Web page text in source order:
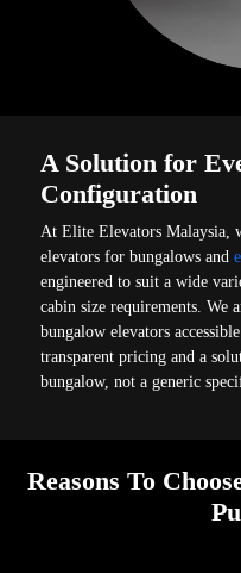
A Solution for
Configuration
At Elite Elevators Malaysia,
elevators for bungalows and
engineered to suit a wide
cabin size requirements. We
bungalow elevators
transparent pricing and a
bungalow, not a generic
Reasons To